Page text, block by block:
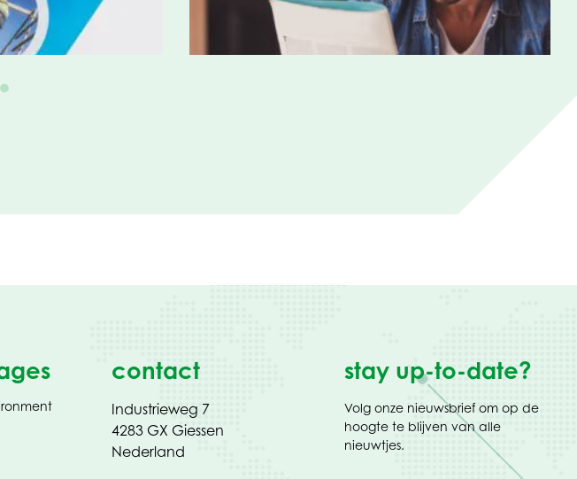
contact
Industrieweg 7
4283 GX Giessen
Nederland
stay up-to-date?
Volg onze nieuwsbrief om op de
hoogte te blijven van alle
nieuwtjes.